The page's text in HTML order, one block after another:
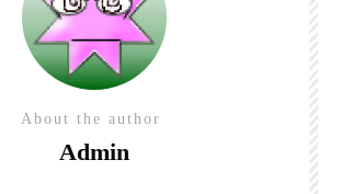
About the author
Admin